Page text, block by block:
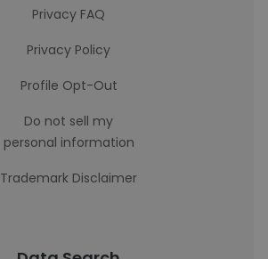
Privacy FAQ
Privacy Policy
Profile Opt-Out
Do not sell my
personal information
Trademark Disclaimer